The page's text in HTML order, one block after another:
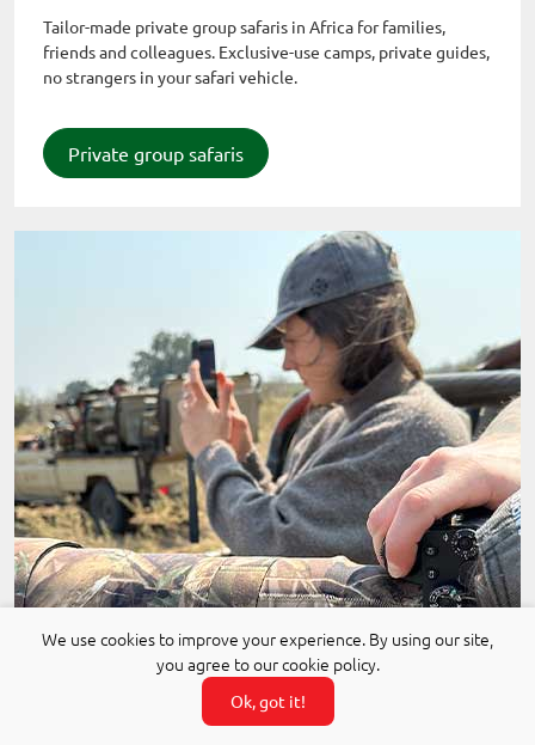
We use cookies to improve your experience. By using our site,
you agree to our cookie policy.
Ok, got it!
Tailor-made private group safaris in Africa for families,
friends and colleagues. Exclusive-use camps, private guides,
no strangers in your safari vehicle.
Private group safaris